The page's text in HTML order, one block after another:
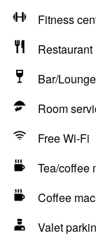
Fitness
Restaurant
Bar/Lounge
Room
Free Wi-Fi
Tea/coffee
Coffee
Valet